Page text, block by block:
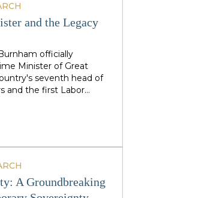
and the Legacy
officially
Minister of Great
seventh head of
and the first Labor
growing threat from
party, which finishes
political origin — not
A Groundbreaking